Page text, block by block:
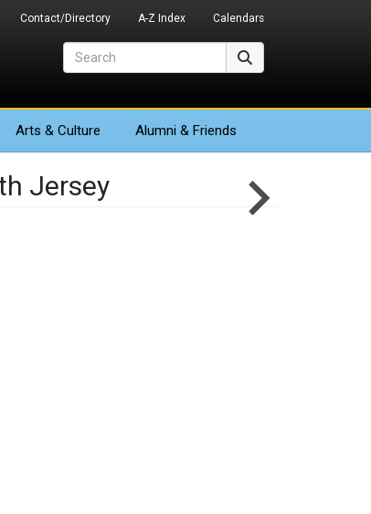
Contact/Directory A-Z Index Calendars
Arts & Culture Alumni & Friends
Jersey